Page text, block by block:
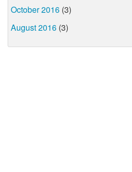
October 2016 (3)
August 2016 (3)